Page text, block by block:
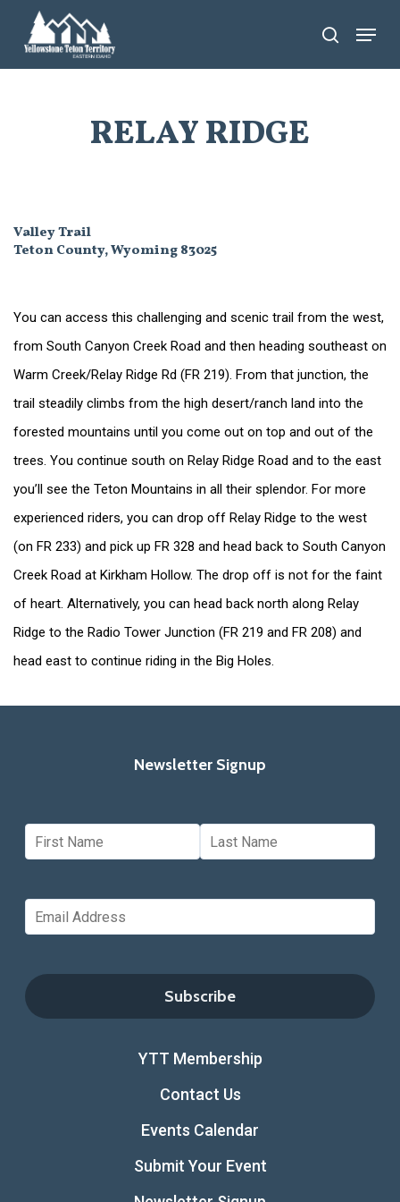
main
search
Menu
RELAY RIDGE
Valley Trail
Teton County, Wyoming 83025
You can access this challenging and scenic trail from the west,
from South Canyon Creek Road and then heading southeast on
Warm Creek/Relay Ridge Rd (FR 219). From that junction, the
trail steadily climbs from the high desert/ranch land into the
forested mountains until you come out on top and out of the
trees. You continue south on Relay Ridge Road and to the east
you’ll see the Teton Mountains in all their splendor. For more
experienced riders, you can drop off Relay Ridge to the west
(on FR 233) and pick up FR 328 and head back to South Canyon
Creek Road at Kirkham Hollow. The drop off is not for the faint
of heart. Alternatively, you can head back north along Relay
Ridge to the Radio Tower Junction (FR 219 and FR 208) and
head east to continue riding in the Big Holes.
Newsletter Signup
YTT Membership
Contact Us
Events Calendar
Submit Your Event